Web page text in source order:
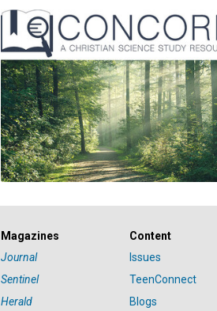
Magazines
Journal
Sentinel
Herald
Content
Issues
TeenConnect
Blogs